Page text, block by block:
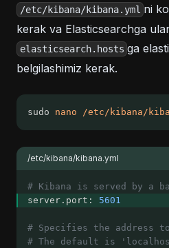
/etc/kibana/kibana.yml ni
kerak va Elasticsearchga
elasticsearch.hosts ga
belgilashimiz kerak.
sudo nano /etc/kibana/
/etc/kibana/kibana.yml
# Kibana is served by a
server.port: 5601
# Specifies the address
# The default is